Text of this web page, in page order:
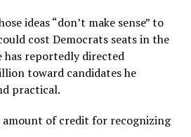
ideas “don’t make sense” to
cost Democrats seats in the
has reportedly directed
toward candidates he
practical.
amount of credit for recognizing